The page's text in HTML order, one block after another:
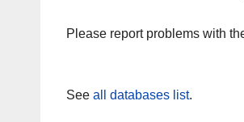
Please report problems with
See all databases list.